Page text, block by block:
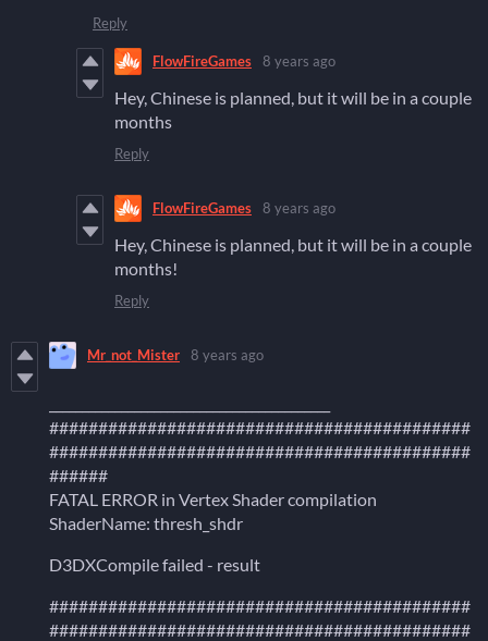
Reply
FlowFireGames 8 years ago
Hey, Chinese is planned, but it will be in a couple
months
Reply
FlowFireGames 8 years ago
Hey, Chinese is planned, but it will be in a couple
months!
Reply
Mr_not_Mister 8 years ago
###########################################
###########################################
######
FATAL ERROR in Vertex Shader compilation
ShaderName: thresh_shdr
D3DXCompile failed - result
###########################################
###########################################